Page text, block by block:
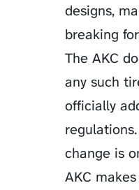
designs,
breaking
The AKC
any such
officially
change is
AKC